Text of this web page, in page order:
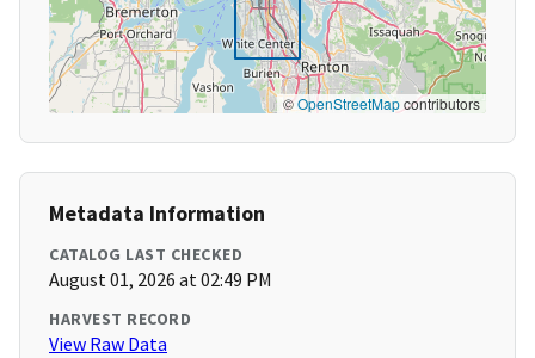
©OpenStreetMapcontributors
Metadata Information
CATALOG LAST CHECKED
August 01, 2026 at 02:49 PM
HARVEST RECORD
View Raw Data